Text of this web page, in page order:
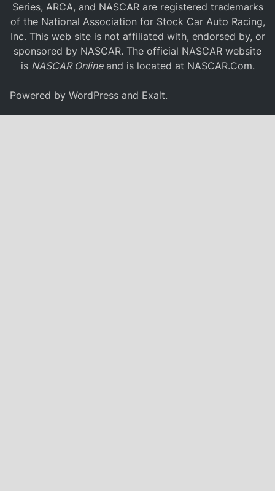
Series, ARCA, and NASCAR are registered trademarks
of the National Association for Stock Car Auto Racing,
Inc. This web site is not affiliated with, endorsed by, or
sponsored by NASCAR. The official NASCAR website
is NASCAR Onlineand is located at NASCAR.Com.
Powered byWordPress and Exalt.